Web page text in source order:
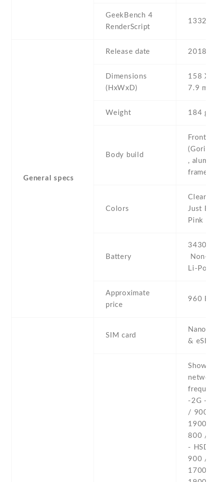
GeekBench 4
RenderScript
13325
General specs
Release date 2018 ,
Dimensions
(HxWxD)
158 Х
7.9 mm
Weight 184 g
Body build
Front/
(Gorilla
,
frame
Colors
Clearly
Just
Pink
Battery
3430
Non-
Li-Po
Approximate
price
960
SIM card
Nano-
& eSIM
Show
network
-2G -
/ 900 /
1900
800 /
-
900 /